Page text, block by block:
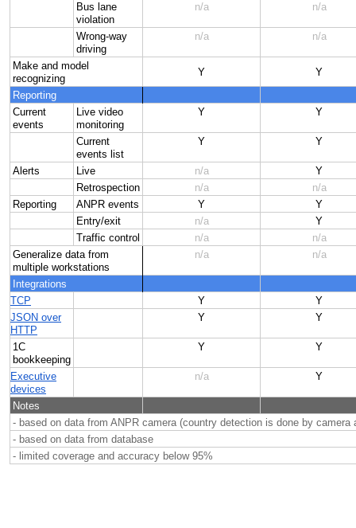
Bus lane
violation
n/a n/a
Wrong-way
driving
n/a n/a
Make and model
recognizing
Y
Y
Reporting
Current
events
Live video
monitoring
Y Y
Current
events list
Y Y
Alerts Live n/a
Y
Retrospection
n/a
n/a
Reporting
ANPR events Y
Y
Entry/exit
n/a
Y
Traffic control
n/a
n/a
Generalize data from
multiple workstations
n/a n/a
Integrations
TCP
Y
Y
JSON over
HTTP
Y Y
1C
bookkeeping
Y Y
Executive
devices
n/a Y
Notes
- based on data from ANPR camera (country detection is done by camera
- based on data from database
- limited coverage and accuracy below 95%